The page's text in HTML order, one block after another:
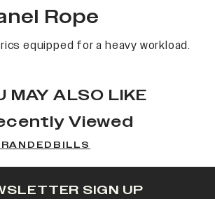
Rope
equipped for a heavy workload.
MAY ALSO LIKE
Viewed
SIGN UP